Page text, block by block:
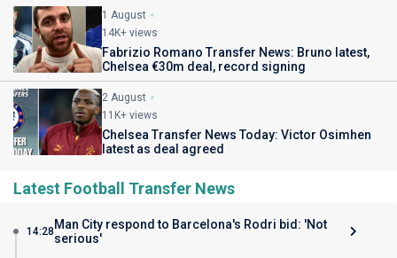
1 August
14K+ views
Fabrizio Romano Transfer News: Bruno latest,
Chelsea €30m deal, record signing
2 August
11K+ views
Chelsea Transfer News Today: Victor Osimhen
latest as deal agreed
Latest Football Transfer News
14:28Man City respond to Barcelona's Rodri bid: 'Not
serious'